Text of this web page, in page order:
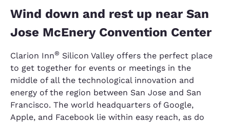
Wind down and rest up near San
Jose McEnery Convention Center
Clarion Inn® Silicon Valley offers the perfect place
to get together for events or meetings in the
middle of all the technological innovation and
energy of the region between San Jose and San
Francisco. The world headquarters of Google,
Apple, and Facebook lie within easy reach, as do